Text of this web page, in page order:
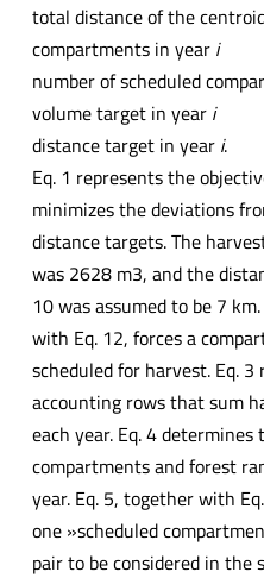
total distance of the
compartments in year i
number of scheduled
volume target in year i
distance target in year i.
Eq. 1 represents the
minimizes the deviations
distance targets. The
was 2628 m3, and the
10 was assumed to be 7
with Eq. 12, forces a
scheduled for harvest. Eq.
accounting rows that sum
each year. Eq. 4 determines
compartments and forest
year. Eq. 5, together with
one »scheduled
pair to be considered in the